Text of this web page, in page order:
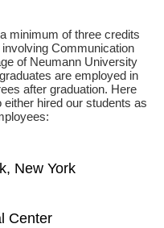
minimum of three credits
Communication
of Neumann University
are employed in
after graduation. Here
hired our students as
New York
Center